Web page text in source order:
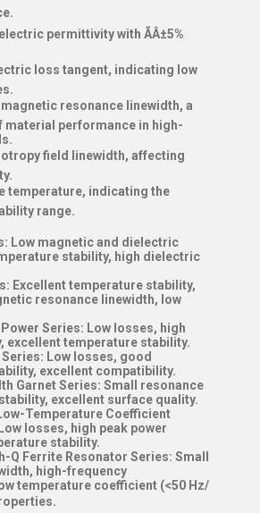
permittivity with ÃÂ±5%
loss tangent, indicating low
resonance linewidth, a
material performance in high-
field linewidth, affecting
temperature, indicating the
range.
: Low magnetic and dielectric
stability, high dielectric
: Excellent temperature stability,
resonance linewidth, low
Series: Low losses, high
excellent temperature stability.
: Low losses, good
excellent compatibility.
Garnet Series: Small resonance
excellent surface quality.
Temperature Coefficient
losses, high peak power
stability.
Q Ferrite Resonator Series: Small
high-frequency
temperature coefficient (<50 Hz/